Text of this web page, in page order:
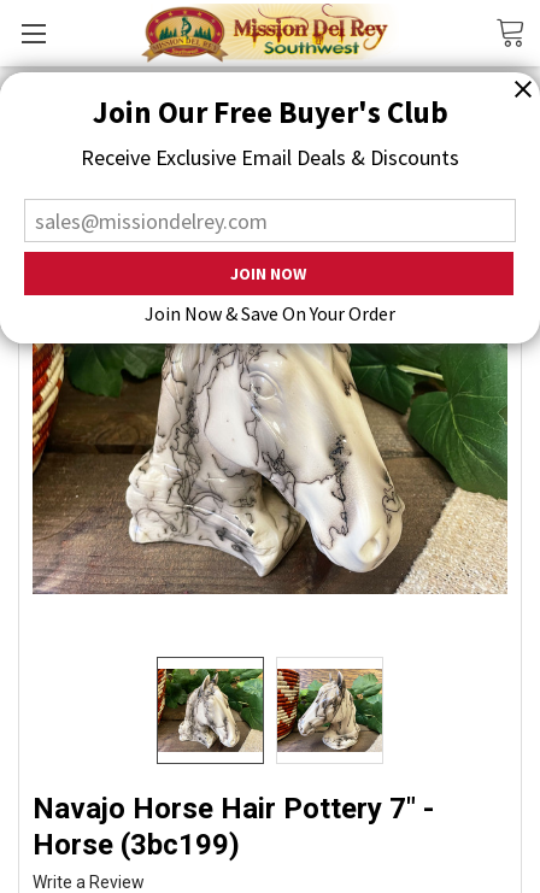
Join Our Free Buyer's Club
Receive Exclusive Email Deals & Discounts
Join Now & Save On Your Order
Navajo Horse Hair Pottery 7" -
Horse (3bc199)
Write a Review